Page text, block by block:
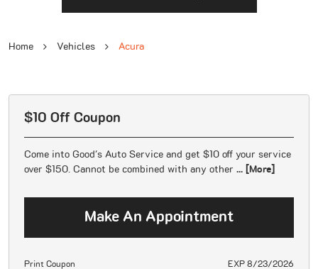
Home Vehicles Acura
$10 Off Coupon
Come into Good's Auto Service and get $10 off your service
over $150. Cannot be combined with any other ... [More]
Make An Appointment
Print Coupon EXP 8/23/2026